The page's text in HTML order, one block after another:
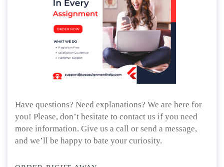
Have questions? Need explanations? We are here for
you! Please, don’t hesitate to contact us if you need
more information. Give us a call or send a message,
and we’ll be happy to bate your curiosity.